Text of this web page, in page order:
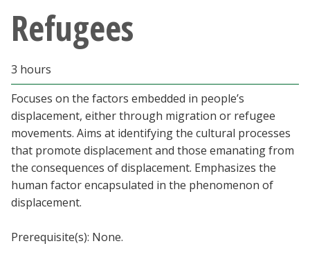
Faculty & Staff
Parents & Family
Community & Visitors
MyUNT
Blackboard
Refugees
3 hours
Focuses on the factors embedded in people’s
displacement, either through migration or refugee
movements. Aims at identifying the cultural processes
that promote displacement and those emanating from
the consequences of displacement. Emphasizes the
human factor encapsulated in the phenomenon of
displacement.
Prerequisite(s): None.